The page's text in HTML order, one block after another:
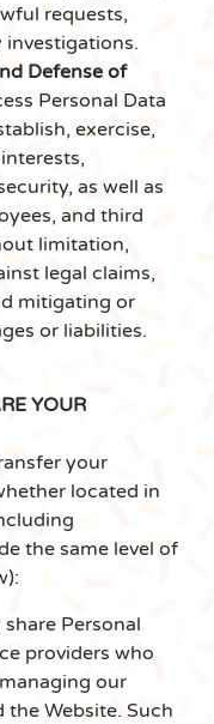
requests,
Defense of
Personal Data
exercise,
as well as
and third
limitation,
legal claims,
mitigating or
or liabilities.
YOUR
your
located in
the same level of
share Personal
providers who
our
the Website. Such